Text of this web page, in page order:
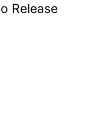
Release